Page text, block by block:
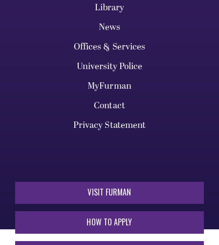
Library
News
Offices & Services
University Police
MyFurman
Contact
Privacy Statement
VISIT FURMAN
HOW TO APPLY